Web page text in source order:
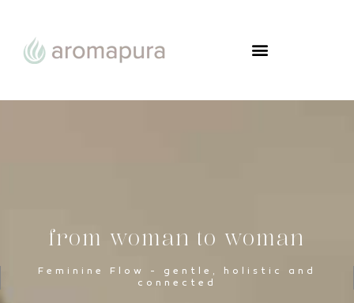
from woman to woman
Feminine Flow - gentle, holistic and
connected